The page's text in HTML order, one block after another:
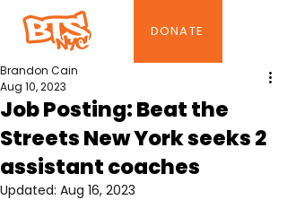
DONATE
Job Posting: Beat the
Streets New York seeks 2
assistant coaches
Brandon Cain
Aug 10, 2023
Updated: Aug 16, 2023